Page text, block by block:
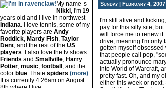
My name is
Nikki, I'm 19
years old and I live in northwest
Indiana. I love tennis, some of my
favorite players are Andy
Roddick, Mardy Fish, Taylor
Dent, and the rest of the US
players. I also love the tv shows
Friends and Smallville, Harry
Potter, music, football , and the
color blue. I hate spiders (more)
It is currently 4:26am on August
Sunday | February 4,
I'm still alive and
pay for this silly site, but
will force me to renew
drive, meaning I'm only
gotten myself obsessed
that people call pop,
actually pronounce
into World of Warcraft,
pretty fast. Oh, and my
either this week or